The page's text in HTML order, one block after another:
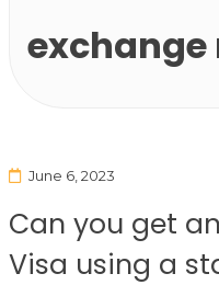
exchange
June 6, 2023
Can you get
Visa using a